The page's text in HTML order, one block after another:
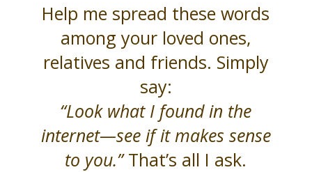
Help me spread these words
among your loved ones,
relatives and friends. Simply
say:
“Look what I found in the
internet—see if it makes sense
to you.”That’s all I ask.